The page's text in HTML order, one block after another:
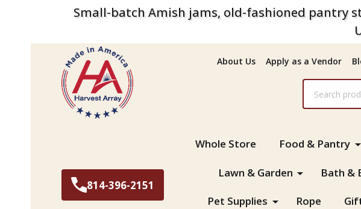
Small-batch Amish jams, old-fashioned pantry
About Us Apply as a Vendor
814-396-2151
Whole Store Food & Pantry
Lawn & Garden Bath &
Pet Supplies Rope